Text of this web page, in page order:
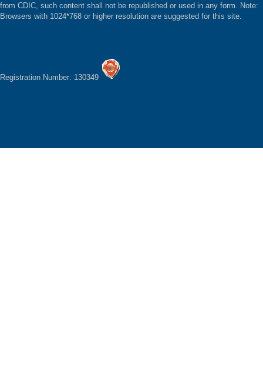
from CDIC, such content shall not be republished or used in any form. Note:
Browsers with 1024*768 or higher resolution are suggested for this site.
Registration Number: 130349